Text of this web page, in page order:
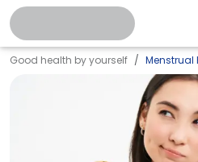
Good health by yourself Menstrual